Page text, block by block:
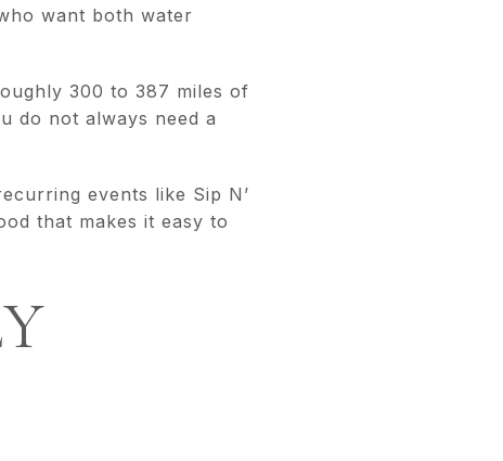
want both water
300 to 387 miles of
do not always need a
events like Sip N’
that makes it easy to